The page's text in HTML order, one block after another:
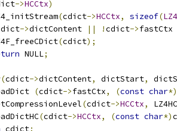
->HCCtx)
(cdict->HCCtx, sizeof(
->dictContent || !cdict->fastCtx
(cdict);
NULL;
(cdict->dictContent, dictStart,
(cdict->fastCtx, (const char*)
(cdict->HCCtx,
(cdict->HCCtx, (const char*)
cdict;